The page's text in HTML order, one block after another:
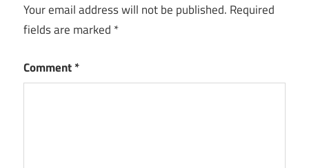
Your email address will not be published. Required
fields are marked *
Comment*